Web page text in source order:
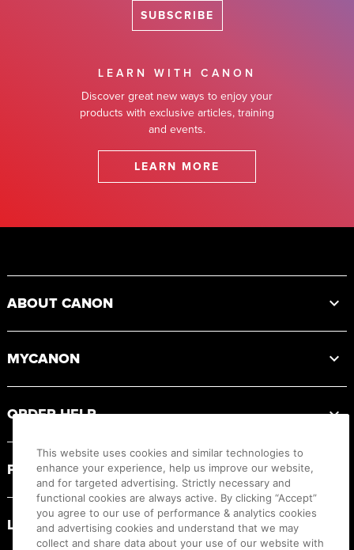
SUBSCRIBE
LEARN WITH CANON
Discover great new ways to enjoy your
products with exclusive articles, training
and events.
LEARN MORE
ABOUT CANON
MYCANON
ORDER HELP
PRODUCT RESOURCES
LEGAL
This website uses cookies and similar technologies to
enhance your experience, help us improve our website,
and for targeted advertising. Strictly necessary and
functional cookies are always active. By clicking “Accept”
you agree to our use of performance & analytics cookies
and advertising cookies and understand that we may
collect and share data about your use of our website with